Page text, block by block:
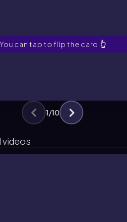
You can tap to flip the card. 👆
1/10
videos